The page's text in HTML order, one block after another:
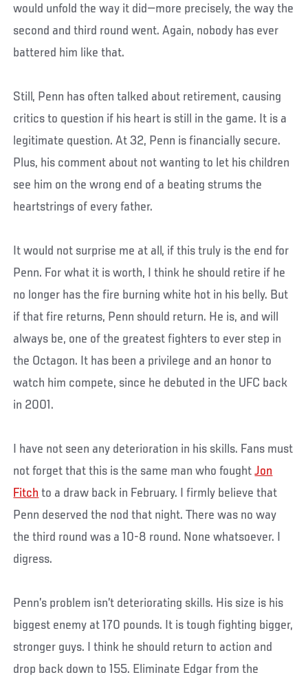
would unfold the way it did—more precisely, the way the
second and third round went. Again, nobody has ever
battered him like that.
Still, Penn has often talked about retirement, causing
critics to question if his heart is still in the game. It is a
legitimate question. At 32, Penn is financially secure.
Plus, his comment about not wanting to let his children
see him on the wrong end of a beating strums the
heartstrings of every father.
It would not surprise me at all, if this truly is the end for
Penn. For what it is worth, I think he should retire if he
no longer has the fire burning white hot in his belly. But
if that fire returns, Penn should return. He is, and will
always be, one of the greatest fighters to ever step in
the Octagon. It has been a privilege and an honor to
watch him compete, since he debuted in the UFC back
in 2001.
I have not seen any deterioration in his skills. Fans must
not forget that this is the same man who foughtJon
Fitch to a draw back in February. I firmly believe that
Penn deserved the nod that night. There was no way
the third round was a 10-8 round. None whatsoever. I
digress.
Penn’s problem isn’t deteriorating skills. His size is his
biggest enemy at 170 pounds. It is tough fighting bigger,
stronger guys. I think he should return to action and
drop back down to 155. Eliminate Edgar from the